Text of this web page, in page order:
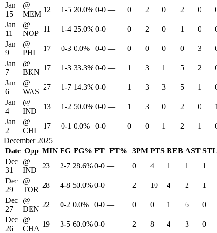
Jan
15
@
MEM
12 1-5 20.0% 0-0 — 0 2 0 2 0
Jan
11
@
NOP
11 1-4 25.0% 0-0 — 0 2 0 1 0
Jan
9
@
PHI
17 0-3 0.0% 0-0 — 0 0 0 0 3
Jan
7
@
BKN
17 1-3 33.3% 0-0 — 1 3 1 5 2
Jan
6
@
WAS
27 1-7 14.3% 0-0 — 1 3 3 5 1
Jan
4
@
IND
13 1-2 50.0% 0-0 — 1 3 0 2 0
Jan
2
@
CHI
17 0-1 0.0% 0-0 — 0 0 1 2 1
December 2025
Date Opp MIN FG FG% FT FT% 3PM PTS REB AST STL
Dec
31
@
IND
23 2-7 28.6% 0-0 — 0 4 1 1
1
Dec
29
@
TOR
28 4-8 50.0% 0-0 — 2 10 4 2
1
Dec
27
@
DEN
22 0-2 0.0% 0-0 — 0 0 1 6
0
Dec
26
@
CHA
19 3-5 60.0% 0-0 — 2 8 4 3
0